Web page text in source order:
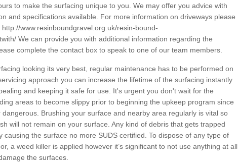
to make the surfacing unique to you. We may offer you advice with
and specifications available. For more information on driveways please
http://www.resinboundgravel.org.uk/resin-bound-
We can provide you with additional information regarding the
complete the contact box to speak to one of our team members.
looking its very best, regular maintenance has to be performed on
approach you can increase the lifetime of the surfacing instantly
and keeping it safe for use. It's urgent you don't wait for the
areas to become slippy prior to beginning the upkeep program since
Brushing your surface and nearby area regularly is vital so
will not remain on your surface. Any kind of debris that gets trapped
causing the surface no more SUDS certified. To dispose of any type of
a weed killer is applied however it’s significant to not use anything at all
the surfaces.